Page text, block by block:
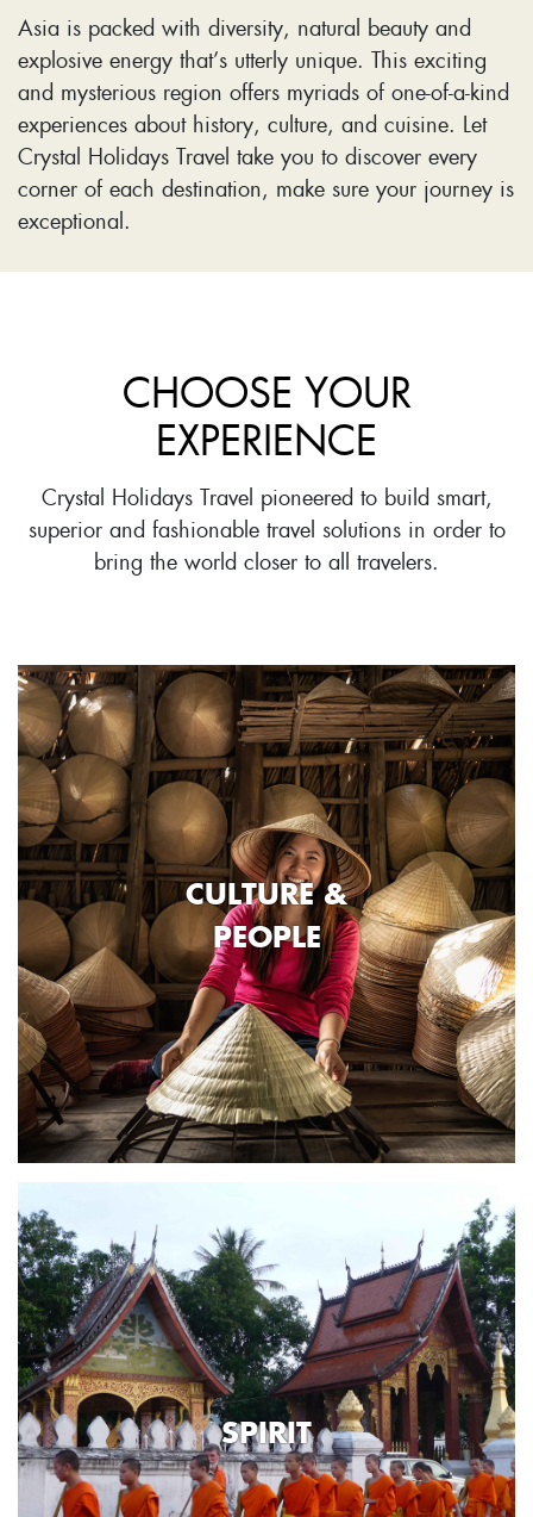
Asia is packed with diversity, natural beauty and
explosive energy that’s utterly unique. This exciting
and mysterious region offers myriads of one-of-a-kind
experiences about history, culture, and cuisine. Let
Crystal Holidays Travel take you to discover every
corner of each destination, make sure your journey is
exceptional.
CHOOSE YOUR
EXPERIENCE
Crystal Holidays Travel pioneered to build smart,
superior and fashionable travel solutions in order to
bring the world closer to all travelers.
CULTURE &
PEOPLE
SPIRIT